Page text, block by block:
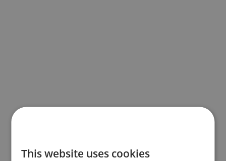
This website uses cookies